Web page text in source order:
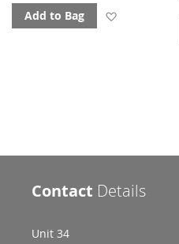
Add to Bag
Contact Details
Unit 34